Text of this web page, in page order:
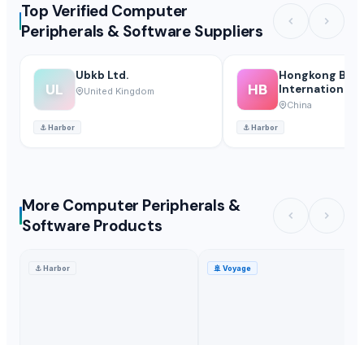
Top Verified Computer
Peripherals & Software Suppliers
UL
Ubkb Ltd.
United Kingdom
⚓Harbor
HB
Hongkong
International
China
⚓Harbor
More Computer Peripherals &
Software Products
⚓Harbor 🚢 Voyage